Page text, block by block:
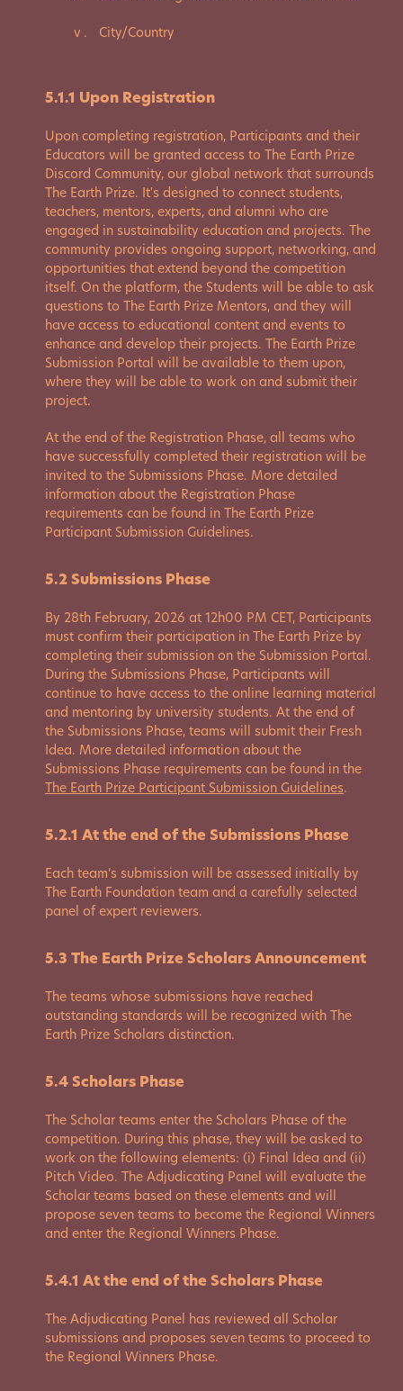
City/Country
5.1.1 Upon Registration
Upon completing registration, Participants and their
Educators will be granted access to The Earth Prize
Discord Community, our global network that surrounds
The Earth Prize. It's designed to connect students,
teachers, mentors, experts, and alumni who are
engaged in sustainability education and projects. The
community provides ongoing support, networking, and
opportunities that extend beyond the competition
itself. On the platform, the Students will be able to ask
questions to The Earth Prize Mentors, and they will
have access to educational content and events to
enhance and develop their projects. The Earth Prize
Submission Portal will be available to them upon,
where they will be able to work on and submit their
project.
At the end of the Registration Phase, all teams who
have successfully completed their registration will be
invited to the Submissions Phase. More detailed
information about the Registration Phase
requirements can be found in The Earth Prize
Participant Submission Guidelines.
5.2 Submissions Phase
By 28th February, 2026 at 12h00 PM CET, Participants
must confirm their participation in The Earth Prize by
completing their submission on the Submission Portal.
During the Submissions Phase, Participants will
continue to have access to the online learning material
and mentoring by university students. At the end of
the Submissions Phase, teams will submit their Fresh
Idea. More detailed information about the
Submissions Phase requirements can be found in the
The Earth Prize Participant Submission Guidelines.
5.2.1 At the end of the Submissions Phase
Each team’s submission will be assessed initially by
The Earth Foundation team and a carefully selected
panel of expert reviewers.
5.3 The Earth Prize Scholars Announcement
The teams whose submissions have reached
outstanding standards will be recognized with The
Earth Prize Scholars distinction.
5.4 Scholars Phase
The Scholar teams enter the Scholars Phase of the
competition. During this phase, they will be asked to
work on the following elements: (i) Final Idea and (ii)
Pitch Video. The Adjudicating Panel will evaluate the
Scholar teams based on these elements and will
propose seven teams to become the Regional Winners
and enter the Regional Winners Phase.
5.4.1 At the end of the Scholars Phase
The Adjudicating Panel has reviewed all Scholar
submissions and proposes seven teams to proceed to
the Regional Winners Phase.